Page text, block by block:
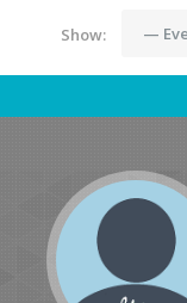
Show: —